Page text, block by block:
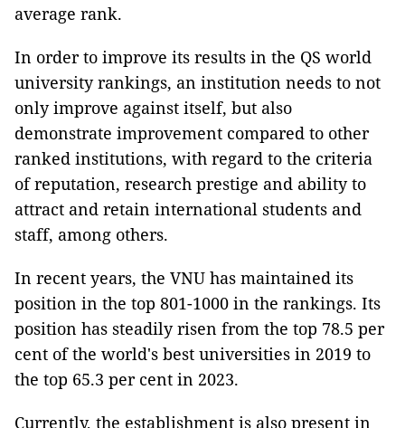
average rank.
In order to improve its results in the QS world
university rankings, an institution needs to not
only improve against itself, but also
demonstrate improvement compared to other
ranked institutions, with regard to the criteria
of reputation, research prestige and ability to
attract and retain international students and
staff, among others.
In recent years, the VNU has maintained its
position in the top 801-1000 in the rankings. Its
position has steadily risen from the top 78.5 per
cent of the world's best universities in 2019 to
the top 65.3 per cent in 2023.
Currently, the establishment is also present in